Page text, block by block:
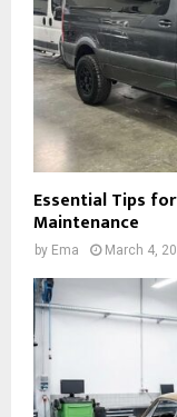
Essential Tips
Maintenance
by Ema March 4,